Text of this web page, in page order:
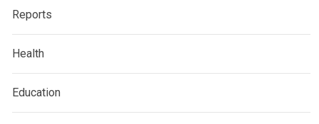
Reports
Health
Education